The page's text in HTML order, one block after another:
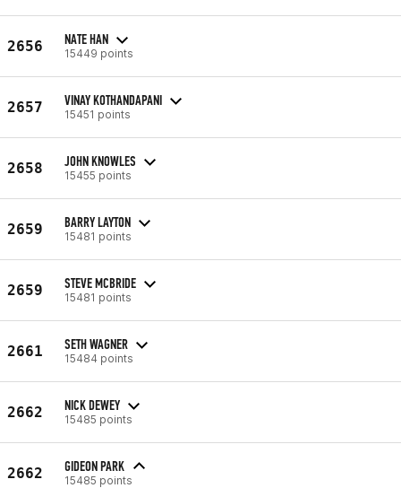
2656 NATE HAN
15449 points
2657 VINAY KOTHANDAPANI
15451 points
2658 JOHN KNOWLES
15455 points
2659 BARRY LAYTON
15481 points
2659 STEVE MCBRIDE
15481 points
2661 SETH WAGNER
15484 points
2662 NICK DEWEY
15485 points
2662 GIDEON PARK
15485 points